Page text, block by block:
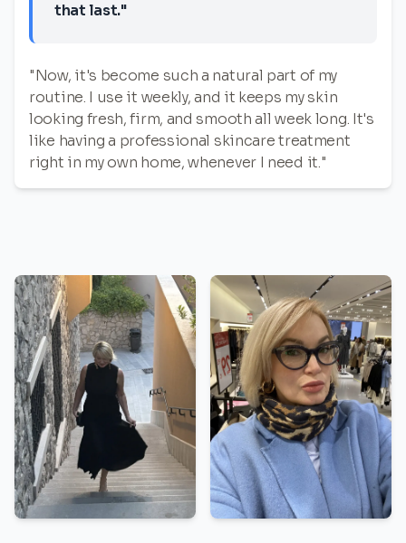
that last."
"Now, it's become such a natural part of my
routine. I use it weekly, and it keeps my skin
looking fresh, firm, and smooth all week long. It's
like having a professional skincare treatment
right in my own home, whenever I need it."